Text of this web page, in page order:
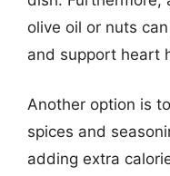
olive oil or nuts
and support heart
Another option is
spices and
adding extra